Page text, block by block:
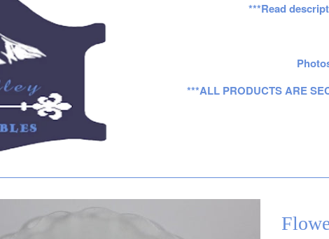
***Read
***ALL PRODUCTS ARE